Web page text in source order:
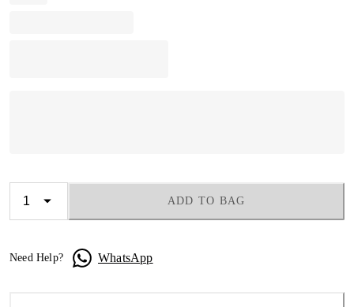
ADD TO BAG
Need Help? WhatsApp